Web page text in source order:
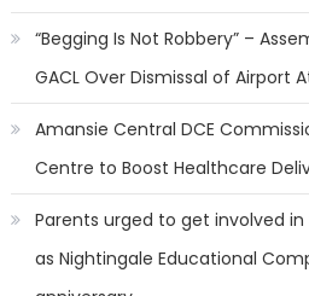
“Begging Is Not Robbery” –
GACL Over Dismissal of Airport
Amansie Central DCE
Centre to Boost Healthcare
Parents urged to get involved
as Nightingale Educational